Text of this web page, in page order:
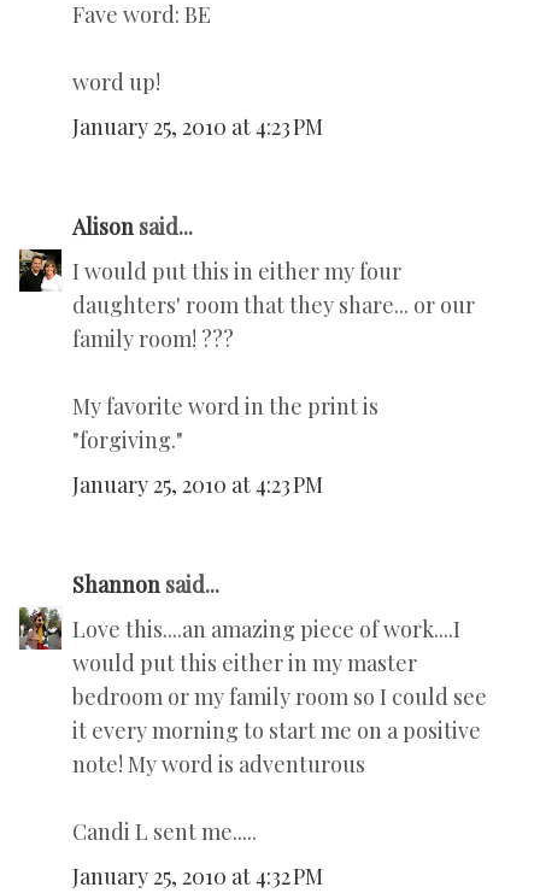
Fave word: BE
word up!
January 25, 2010 at 4:23 PM
Alison said...
I would put this in either my four
daughters' room that they share... or our
family room! ???
My favorite word in the print is
"forgiving."
January 25, 2010 at 4:23 PM
Shannon said...
Love this....an amazing piece of work....I
would put this either in my master
bedroom or my family room so I could see
it every morning to start me on a positive
note! My word is adventurous
Candi L sent me.....
January 25, 2010 at 4:32 PM